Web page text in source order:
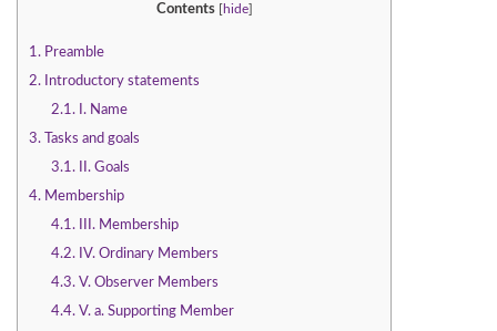
Contents [hide]
1. Preamble
2. Introductory statements
2.1.I. Name
3. Tasks and goals
3.1.II. Goals
4. Membership
4.1.III. Membership
4.2.IV. Ordinary Members
4.3.V. Observer Members
4.4.V. a. Supporting Member